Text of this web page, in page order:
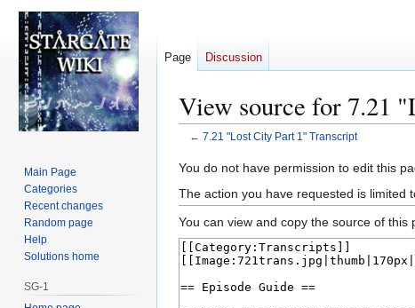
View source for 7.21
← 7.21 "Lost City Part 1" Transcript
Jump
to
navigation
Jump
to
search
You do not have permission to edit this
The action you have requested is limited
You can view and copy the source of this
Page Discussion
Main Page
Categories
Recent changes
Random page
Help
Solutions home
SG-1